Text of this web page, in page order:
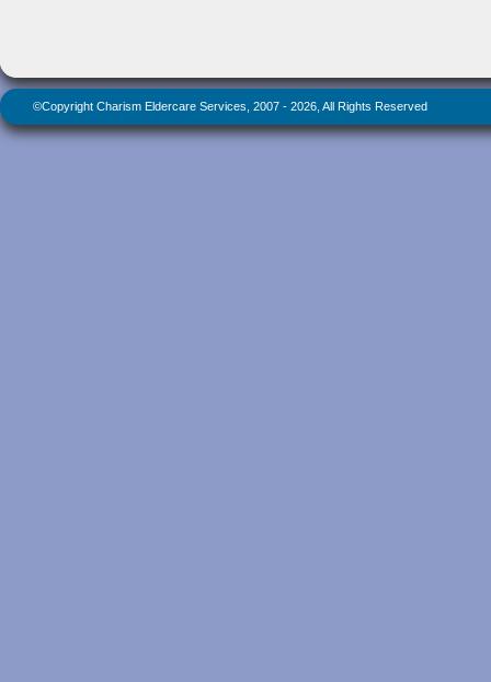
©Copyright Charism Eldercare Services, 2007 - 2026, All Rights Reserved